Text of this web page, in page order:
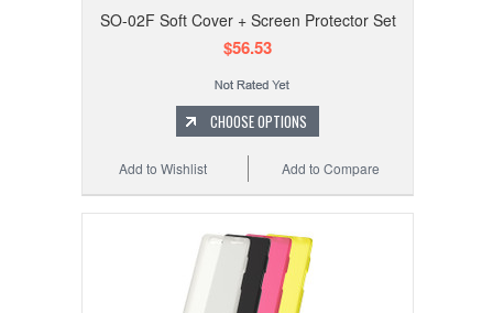
SO-02F Soft Cover + Screen Protector Set
$56.53
CHOOSE OPTIONS
Add to Compare
Add to Wishlist